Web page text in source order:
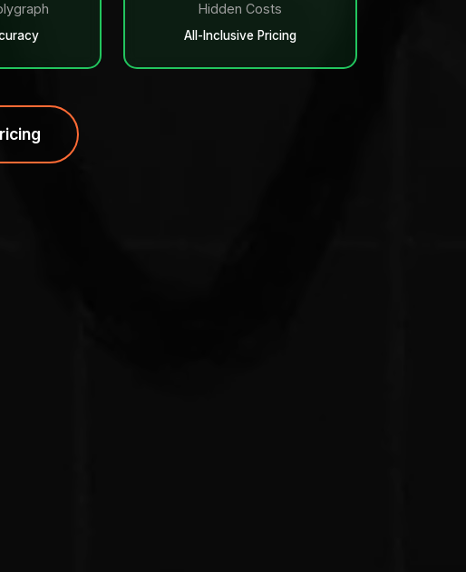
Hidden Costs
All-Inclusive Pricing